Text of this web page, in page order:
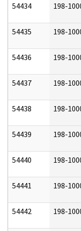
54434 198-
54435 198-
54436 198-
54437 198-
54438 198-
54439 198-
54440 198-
54441 198-
54442 198-